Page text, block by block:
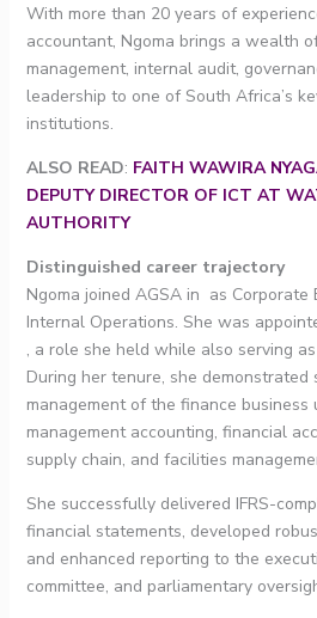
With more than 20 years of
accountant, Ngoma brings a wealth
management, internal audit,
leadership to one of South Africa’s
institutions.
ALSO READ: FAITH WAWIRA
DEPUTY DIRECTOR OF ICT AT
AUTHORITY
Distinguished career trajectory
Ngoma joined AGSA in as Corporate
Internal Operations. She was
, a role she held while also serving
During her tenure, she demonstrated
management of the finance business
management accounting, financial
supply chain, and facilities
She successfully delivered IFRS-
financial statements, developed
and enhanced reporting to the
committee, and parliamentary